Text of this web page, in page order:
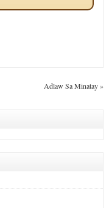
Adlaw Sa Minatay»